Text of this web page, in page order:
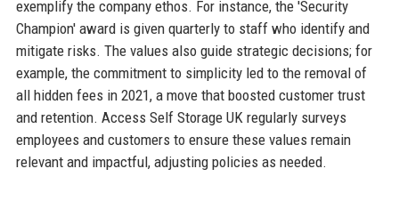
exemplify the company ethos. For instance, the 'Security
Champion' award is given quarterly to staff who identify and
mitigate risks. The values also guide strategic decisions; for
example, the commitment to simplicity led to the removal of
all hidden fees in 2021, a move that boosted customer trust
and retention. Access Self Storage UK regularly surveys
employees and customers to ensure these values remain
relevant and impactful, adjusting policies as needed.